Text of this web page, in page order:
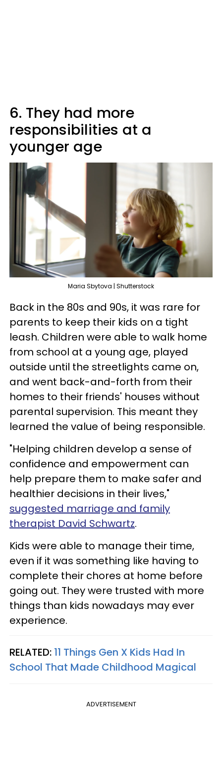
6. They had more
responsibilities at a
younger age
Maria Sbytova | Shutterstock
Back in the 80s and 90s, it was rare for
parents to keep their kids on a tight
leash. Children were able to walk home
from school at a young age, played
outside until the streetlights came on,
and went back-and-forth from their
homes to their friends' houses without
parental supervision. This meant they
learned the value of being responsible.
"Helping children develop a sense of
confidence and empowerment can
help prepare them to make safer and
healthier decisions in their lives,"
suggested marriage and family
therapist David Schwartz.
Kids were able to manage their time,
even if it was something like having to
complete their chores at home before
going out. They were trusted with more
things than kids nowadays may ever
experience.
RELATED: 11 Things Gen X Kids Had In
School That Made Childhood Magical
ADVERTISEMENT